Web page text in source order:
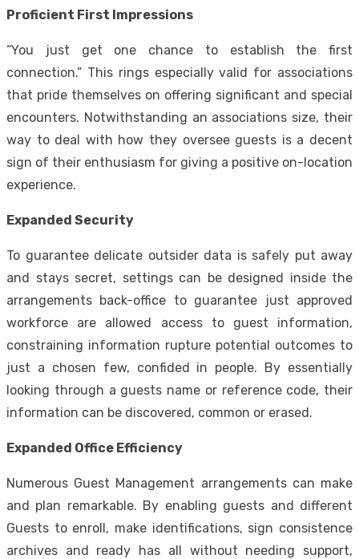
Proficient First Impressions
“You just get one chance to establish the first
connection.” This rings especially valid for associations
that pride themselves on offering significant and special
encounters. Notwithstanding an associations size, their
way to deal with how they oversee guests is a decent
sign of their enthusiasm for giving a positive on-location
experience.
Expanded Security
To guarantee delicate outsider data is safely put away
and stays secret, settings can be designed inside the
arrangements back-office to guarantee just approved
workforce are allowed access to guest information,
constraining information rupture potential outcomes to
just a chosen few, confided in people. By essentially
looking through a guests name or reference code, their
information can be discovered, common or erased.
Expanded Office Efficiency
Numerous Guest Management arrangements can make
and plan remarkable. By enabling guests and different
Guests to enroll, make identifications, sign consistence
archives and ready has all without needing support,